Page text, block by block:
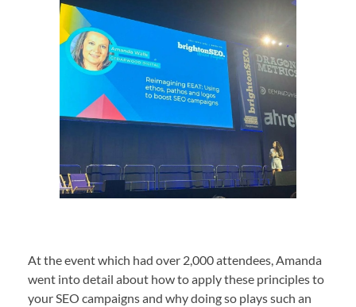
At the event which had over 2,000 attendees, Amanda
went into detail about how to apply these principles to
your SEO campaigns and why doing so plays such an